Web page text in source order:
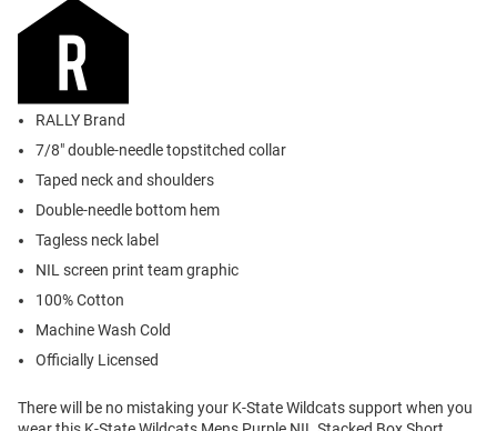
RALLY Brand
7/8" double-needle topstitched collar
Taped neck and shoulders
Double-needle bottom hem
Tagless neck label
NIL screen print team graphic
100% Cotton
Machine Wash Cold
Officially Licensed
There will be no mistaking your K-State Wildcats support when you